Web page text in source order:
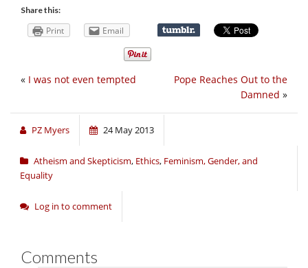
Share this:
Print Email
Pope Reaches Out to the
Damned »
« I was not even tempted
PZ Myers 24 May 2013
Atheism and Skepticism, Ethics, Feminism, Gender, and
Equality
Log in to comment
Comments